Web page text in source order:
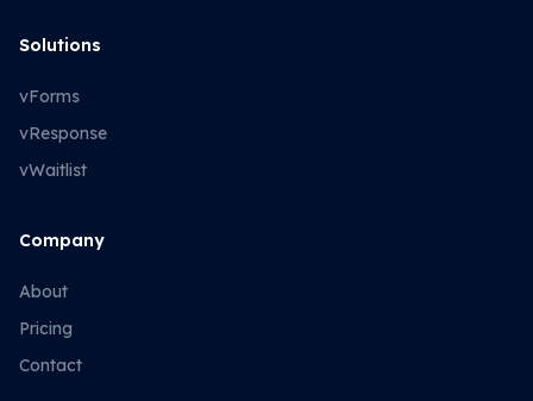
Solutions
vForms
vResponse
vWaitlist
Company
About
Pricing
Contact